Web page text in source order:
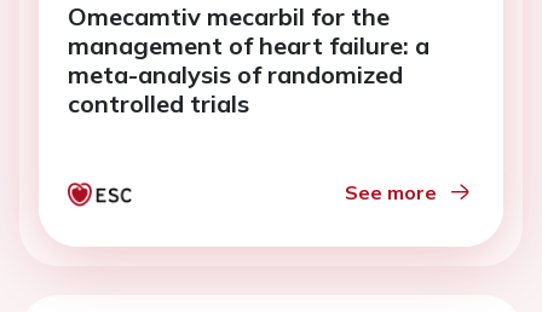
Omecamtiv mecarbil for the
management of heart failure: a
meta-analysis of randomized
controlled trials
See more